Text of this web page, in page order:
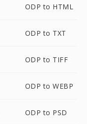
ODP to HTML
ODP to TXT
ODP to TIFF
ODP to WEBP
ODP to PSD